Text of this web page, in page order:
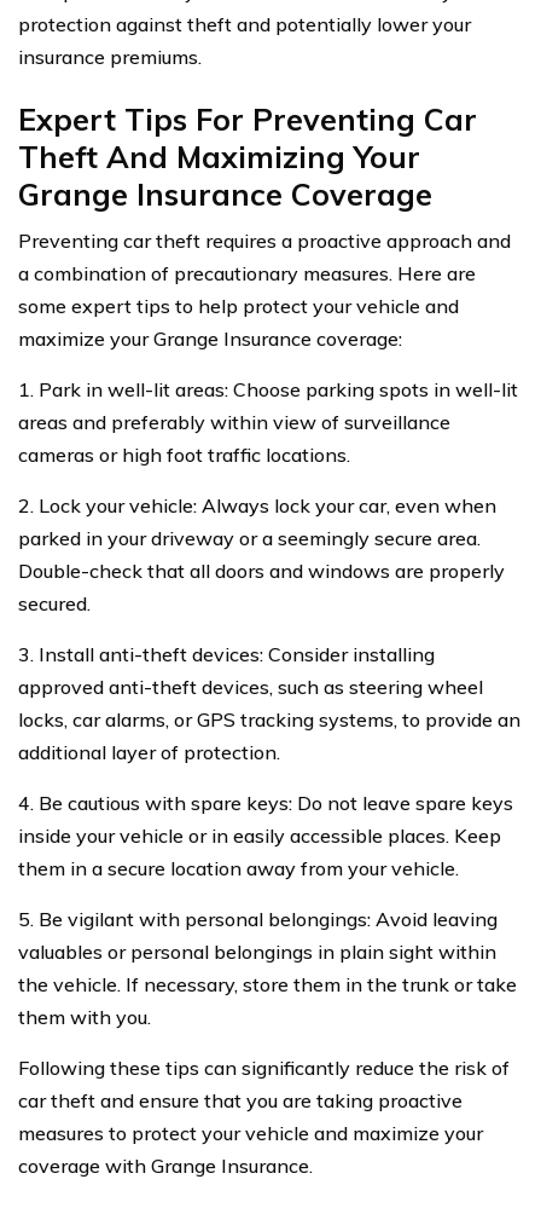
protection against theft and potentially lower your
insurance premiums.
Expert Tips For Preventing Car
Theft And Maximizing Your
Grange Insurance Coverage
Preventing car theft requires a proactive approach and
a combination of precautionary measures. Here are
some expert tips to help protect your vehicle and
maximize your Grange Insurance coverage:
1. Park in well-lit areas: Choose parking spots in well-lit
areas and preferably within view of surveillance
cameras or high foot traffic locations.
2. Lock your vehicle: Always lock your car, even when
parked in your driveway or a seemingly secure area.
Double-check that all doors and windows are properly
secured.
3. Install anti-theft devices: Consider installing
approved anti-theft devices, such as steering wheel
locks, car alarms, or GPS tracking systems, to provide an
additional layer of protection.
4. Be cautious with spare keys: Do not leave spare keys
inside your vehicle or in easily accessible places. Keep
them in a secure location away from your vehicle.
5. Be vigilant with personal belongings: Avoid leaving
valuables or personal belongings in plain sight within
the vehicle. If necessary, store them in the trunk or take
them with you.
Following these tips can significantly reduce the risk of
car theft and ensure that you are taking proactive
measures to protect your vehicle and maximize your
coverage with Grange Insurance.